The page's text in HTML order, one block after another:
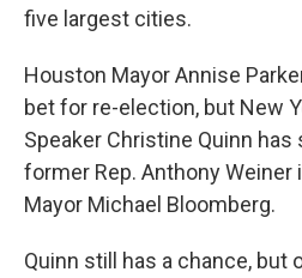
five largest cities.
Houston Mayor Annise
bet for re-election, but New
Speaker Christine Quinn has
former Rep. Anthony Weiner
Mayor Michael Bloomberg.
Quinn still has a chance, but